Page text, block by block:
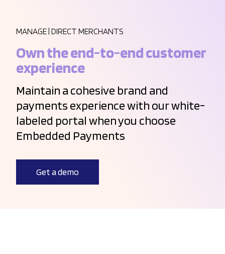
MANAGE | DIRECT MERCHANTS
Own the end-to-end customer
experience
Maintain a cohesive brand and
payments experience with our white-
labeled portal when you choose
Embedded Payments
Get a demo